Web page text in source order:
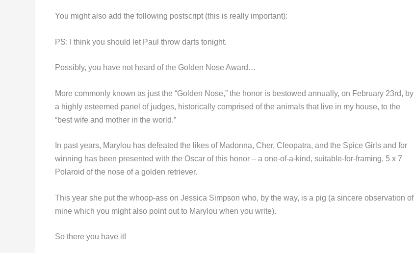
You might also add the following postscript (this is really important):
PS: I think you should let Paul throw darts tonight.
Possibly, you have not heard of the Golden Nose Award…
More commonly known as just the “Golden Nose,” the honor is bestowed annually, on February 23rd, by
a highly esteemed panel of judges, historically comprised of the animals that live in my house, to the
“best wife and mother in the world.”
In past years, Marylou has defeated the likes of Madonna, Cher, Cleopatra, and the Spice Girls and for
winning has been presented with the Oscar of this honor – a one-of-a-kind, suitable-for-framing, 5 x 7
Polaroid of the nose of a golden retriever.
This year she put the whoop-ass on Jessica Simpson who, by the way, is a pig (a sincere observation of
mine which you might also point out to Marylou when you write).
So there you have it!